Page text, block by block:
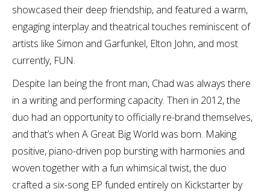
showcased their deep friendship, and featured a warm,
engaging interplay and theatrical touches reminiscent of
artists like Simon and Garfunkel, Elton John, and most
currently, FUN.
Despite Ian being the front man, Chad was always there
in a writing and performing capacity. Then in 2012, the
duo had an opportunity to officially re-brand themselves,
and that’s when A Great Big World was born. Making
positive, piano-driven pop bursting with harmonies and
woven together with a fun whimsical twist, the duo
crafted a six-song EP funded entirely on Kickstarter by